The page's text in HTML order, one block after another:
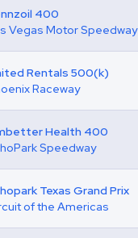
400
Vegas Motor Speedway
Rentals 500(k)
Raceway
Health 400
Speedway
Texas Grand Prix
of the Americas